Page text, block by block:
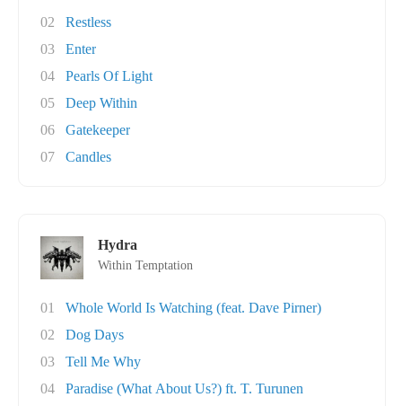
02
Restless
03
Enter
04
Pearls Of Light
05
Deep Within
06
Gatekeeper
07
Candles
Hydra
Within Temptation
01
Whole World Is Watching (feat. Dave Pirner)
02
Dog Days
03
Tell Me Why
04
Paradise (What About Us?) ft. T. Turunen